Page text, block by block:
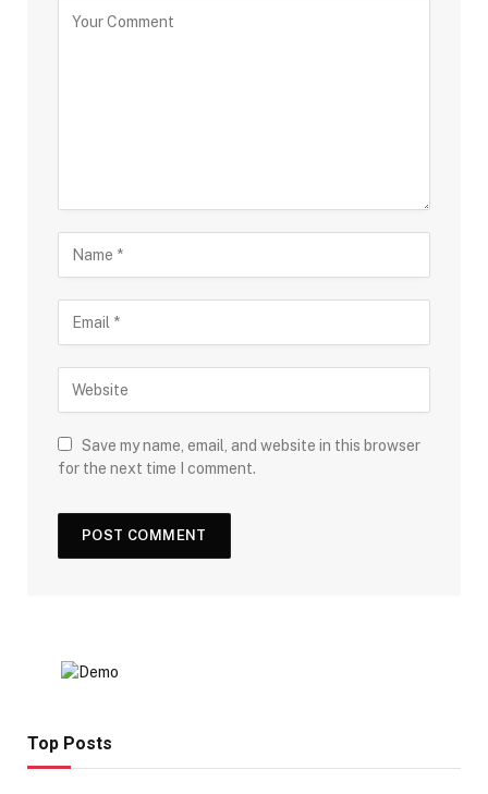
Save my name, email, and website in this browser
for the next time I comment.
Top Posts